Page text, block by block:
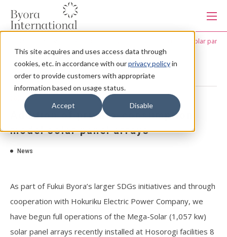
This site acquires and uses access data through
cookies, etc. in accordance with ourprivacy policyin
order to provide customers with appropriate
information based on usage status.
Accept Disable
に
Products
Services
Production system
Addition of private-consumption model solar panel
2023.4.12
Addition of private-consumption
model solar panel arrays
News
As part of Fukui Byora’s larger SDGs initiatives and through
cooperation with Hokuriku Electric Power Company, we
have begun full operations of the Mega-Solar (1,057 kw)
solar panel arrays recently installed at Hosorogi facilities 8